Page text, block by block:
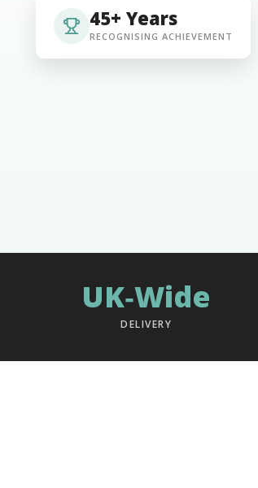
45+ Years
RECOGNISING ACHIEVEMENT
UK‑Wide
DELIVERY